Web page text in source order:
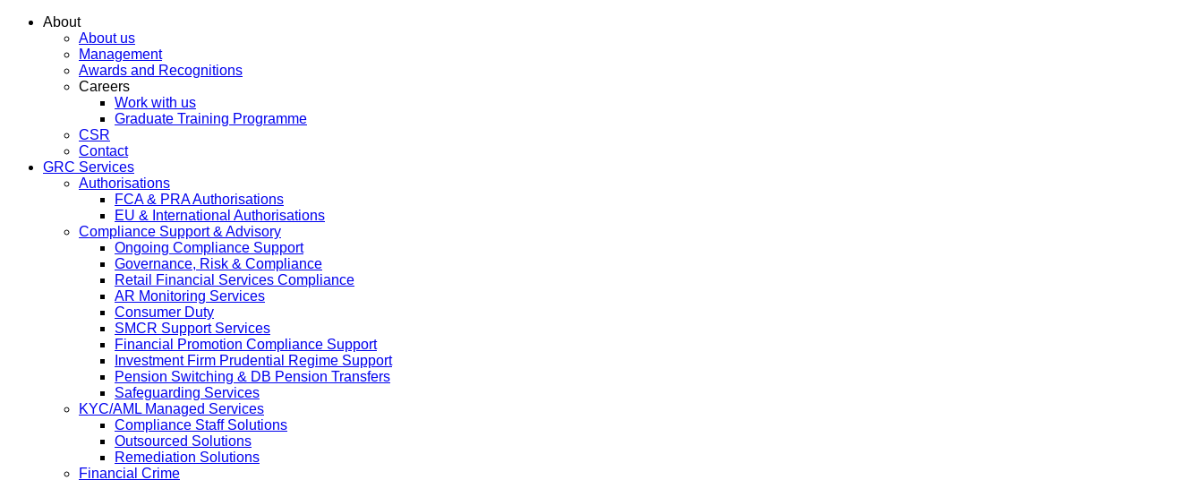
About
About us
Management
Awards and Recognitions
Careers
Work with us
Graduate Training Programme
CSR
Contact
GRC Services
Authorisations
FCA & PRA Authorisations
EU & International Authorisations
Compliance Support & Advisory
Ongoing Compliance Support
Governance, Risk & Compliance
Retail Financial Services Compliance
AR Monitoring Services
Consumer Duty
SMCR Support Services
Financial Promotion Compliance Support
Investment Firm Prudential Regime Support
Pension Switching & DB Pension Transfers
Safeguarding Services
KYC/AML Managed Services
Compliance Staff Solutions
Outsourced Solutions
Remediation Solutions
Financial Crime